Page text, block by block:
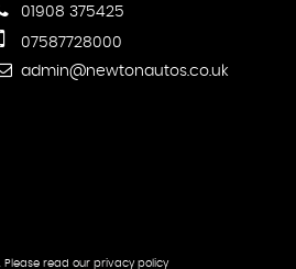
01908 375425
07587728000
admin@newtonautos.co.uk
Please read our privacy policy